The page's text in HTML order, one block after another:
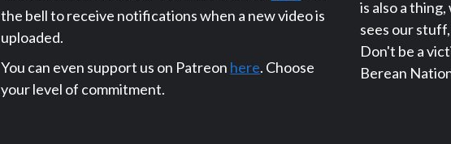
the bell to receive notifications when a new video is
uploaded.
You can even support us on Patreon here. Choose
your level of commitment.
is also a
sees our
Don't be a
Berean